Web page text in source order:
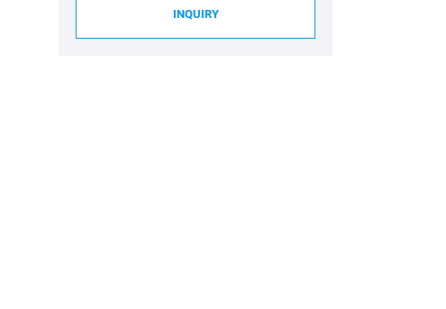
INQUIRY